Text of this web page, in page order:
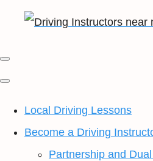
Local Driving Lessons
Become a Driving
Partnership and